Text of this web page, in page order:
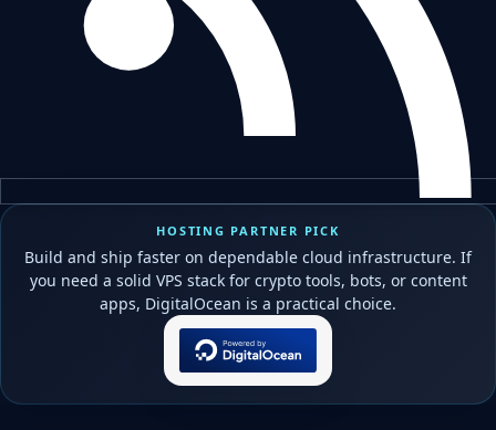
HOSTING PARTNER PICK
Build and ship faster on dependable cloud infrastructure. If
you need a solid VPS stack for crypto tools, bots, or content
apps, DigitalOcean is a practical choice.